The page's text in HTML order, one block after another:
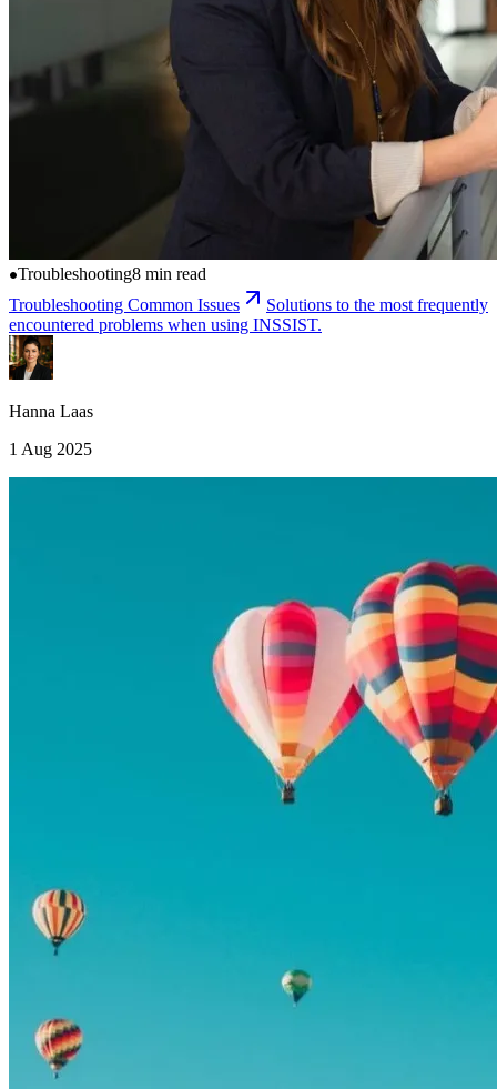
Troubleshooting8 min read
Troubleshooting Common Issues
Solutions to the most frequently
encountered problems when using INSSIST.
Hanna Laas
1 Aug 2025